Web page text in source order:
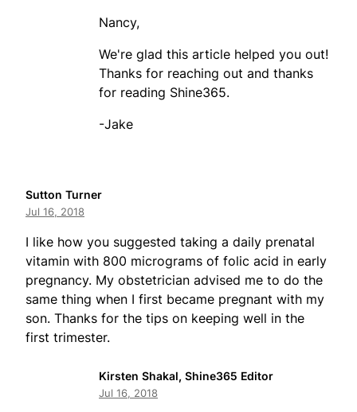
Nancy,
We're glad this article helped you out!
Thanks for reaching out and thanks
for reading Shine365.
-Jake
Sutton Turner
Jul 16, 2018
I like how you suggested taking a daily prenatal
vitamin with 800 micrograms of folic acid in early
pregnancy. My obstetrician advised me to do the
same thing when I first became pregnant with my
son. Thanks for the tips on keeping well in the
first trimester.
Kirsten Shakal, Shine365 Editor
Jul 16, 2018